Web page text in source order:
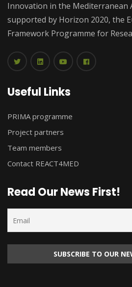
Innovation in the Mediterranean
supported by Horizon 2020, the
Framework Programme for
Useful Links
PRIMA programme
Project partners
Team members
Contact REACT4MED
Read Our News First!